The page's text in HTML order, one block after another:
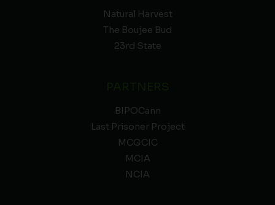
Natural Harvest
The Boujee Bud
23rd State
BIPOCann
Last Prisoner Project
MCGCIC
MCIA
NCIA